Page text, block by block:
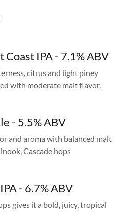
Coast IPA - 7.1% ABV
citrus and light piney
with moderate malt flavor.
- 5.5% ABV
and aroma with balanced malt
Cascade hops
- 6.7% ABV
gives it a bold, juicy, tropical